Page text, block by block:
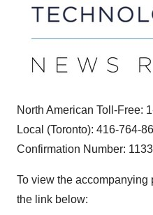
North American Toll-Free:
Local (Toronto): 416-764-
Confirmation Number:
To view the
the link below: